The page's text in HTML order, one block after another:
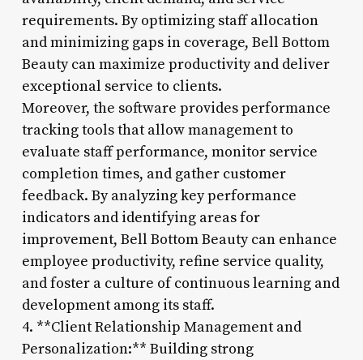
requirements. By optimizing staff allocation
and minimizing gaps in coverage, Bell Bottom
Beauty can maximize productivity and deliver
exceptional service to clients.
Moreover, the software provides performance
tracking tools that allow management to
evaluate staff performance, monitor service
completion times, and gather customer
feedback. By analyzing key performance
indicators and identifying areas for
improvement, Bell Bottom Beauty can enhance
employee productivity, refine service quality,
and foster a culture of continuous learning and
development among its staff.
4. **Client Relationship Management and
Personalization:** Building strong